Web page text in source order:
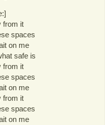
from it
spaces
on me
safe is
from it
spaces
on me
from it
spaces
on me